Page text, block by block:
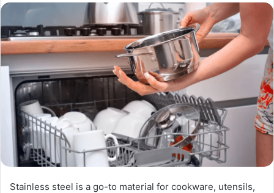
Stainless steel is a go-to material for cookware, utensils,